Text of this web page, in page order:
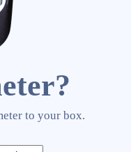
to your box.